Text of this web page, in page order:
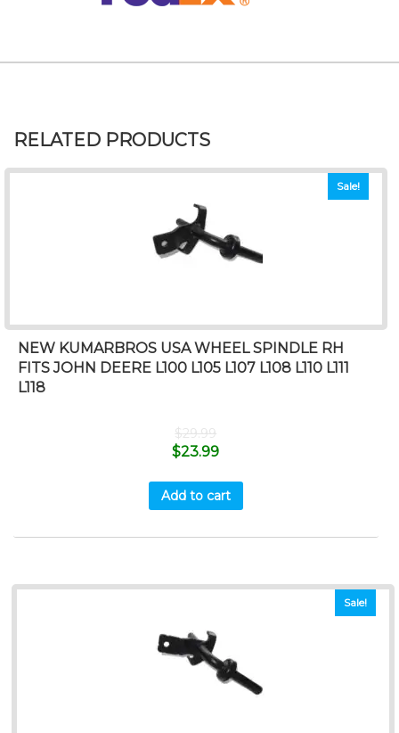
RELATED PRODUCTS
Sale!
NEW KUMARBROS USA WHEEL SPINDLE RH
FITS JOHN DEERE L100 L105 L107 L108 L110 L111
L118
$29.99
$23.99
Add to cart
Sale!